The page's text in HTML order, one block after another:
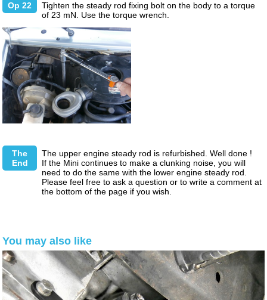
Op 22
Tighten the steady rod fixing bolt on the body to a torque
of 23 mN. Use the torque wrench.
The
End
The upper engine steady rod is refurbished. Well done !
If the Mini continues to make a clunking noise, you will
need to do the same with the lower engine steady rod.
Please feel free to ask a question or to write a comment at
the bottom of the page if you wish.
You may also like